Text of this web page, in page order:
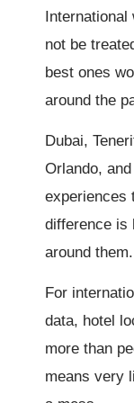
International
not be
best ones
around the
Dubai,
Orlando,
experiences
difference is
around them.
For
data, hotel
more than
means very